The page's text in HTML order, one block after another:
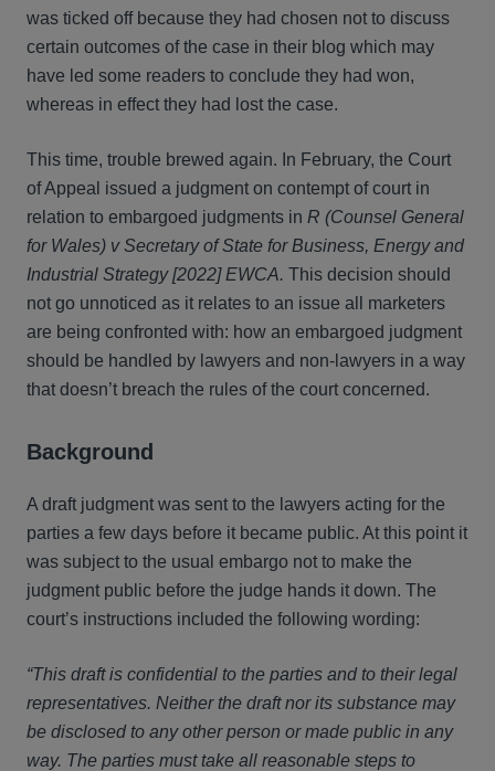
was ticked off because they had chosen not to discuss
certain outcomes of the case in their blog which may
have led some readers to conclude they had won,
whereas in effect they had lost the case.
This time, trouble brewed again. In February, the Court
of Appeal issued a judgment on contempt of court in
relation to embargoed judgments in R (Counsel General
for Wales) v Secretary of State for Business, Energy and
Industrial Strategy [2022] EWCA. This decision should
not go unnoticed as it relates to an issue all marketers
are being confronted with: how an embargoed judgment
should be handled by lawyers and non-lawyers in a way
that doesn’t breach the rules of the court concerned.
Background
A draft judgment was sent to the lawyers acting for the
parties a few days before it became public. At this point it
was subject to the usual embargo not to make the
judgment public before the judge hands it down. The
court’s instructions included the following wording:
“This draft is confidential to the parties and to their legal
representatives. Neither the draft nor its substance may
be disclosed to any other person or made public in any
way. The parties must take all reasonable steps to